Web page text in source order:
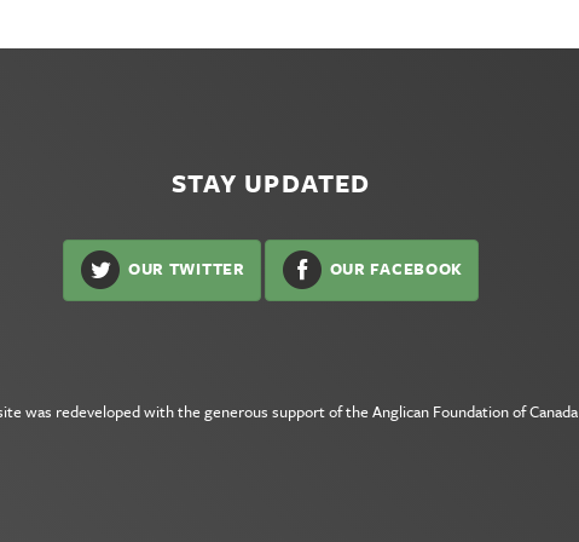
STAY UPDATED
OUR TWITTER OUR FACEBOOK
was redeveloped with the generous support of the Anglican Foundation of Canada